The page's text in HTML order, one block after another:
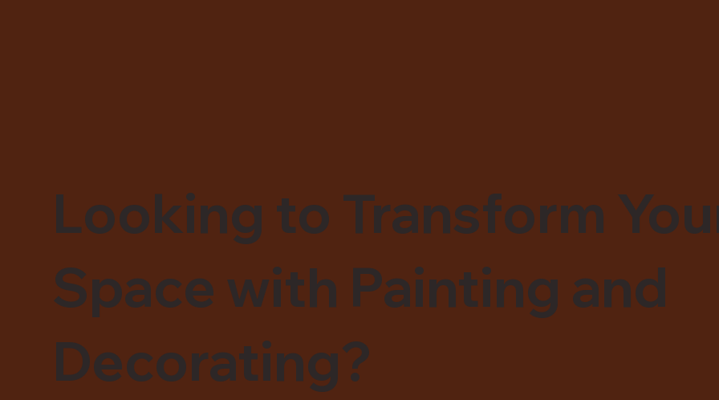
Looking to Transform
Space with Painting and
Decorating?